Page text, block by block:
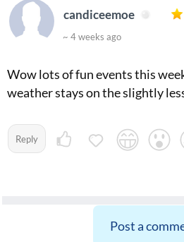
candiceemoe
~ 4 weeks ago
Wow lots of fun events this
weather stays on the slightly
Reply
Post a